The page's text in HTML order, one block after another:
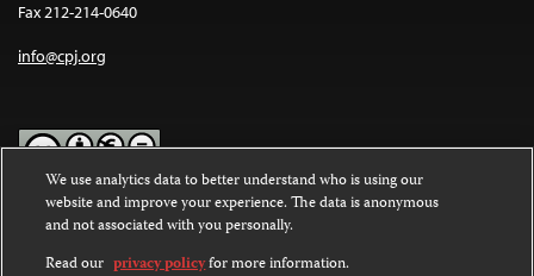
Fax 212-214-0640
info@cpj.org
Except where noted, text on this website is licensed under a
Commons Attribution-NonCommercial-NoDerivatives 4.0
International License.
We use analytics data to better understand who is using our
website and improve your experience. The data is anonymous
and not associated with you personally.
Read our privacy policyfor more information.